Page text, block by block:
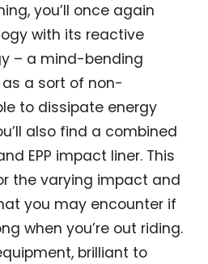
you’ll once again
with its reactive
– a mind-bending
a sort of non-
to dissipate energy
also find a combined
EPP impact liner. This
the varying impact and
you may encounter if
when you’re out riding.
brilliant to